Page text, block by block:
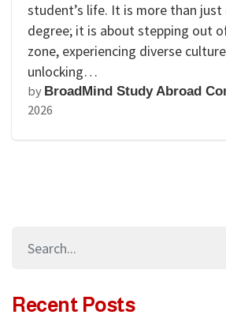
student’s life. It is more than
degree; it is about stepping out
zone, experiencing diverse
unlocking…
by BroadMind Study Abroad
2026
Recent Posts